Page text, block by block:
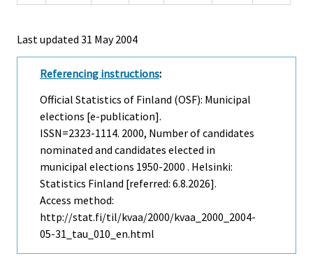
Last updated 31 May 2004
Referencing instructions:
Official Statistics of Finland (OSF): Municipal
elections [e-publication].
ISSN=2323-1114. 2000, Number of candidates
nominated and candidates elected in
municipal elections 1950-2000 . Helsinki:
Statistics Finland [referred: 6.8.2026].
Access method:
http://stat.fi/til/kvaa/2000/kvaa_2000_2004-
05-31_tau_010_en.html